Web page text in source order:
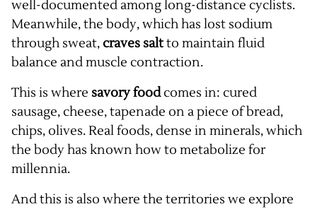
well-documented among long-distance cyclists.
Meanwhile, the body, which has lost sodium
through sweat, craves saltto maintain fluid
balance and muscle contraction.
This is where savory foodcomes in: cured
sausage, cheese, tapenade on a piece of bread,
chips, olives. Real foods, dense in minerals, which
the body has known how to metabolize for
millennia.
And this is also where the territories we explore